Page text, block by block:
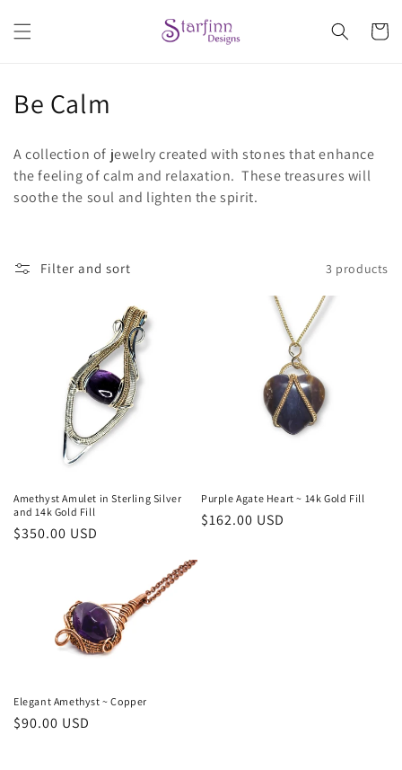
content
Cart
C
l
l
c
Be Calm
A collection of jewelry created with stones that enhance
the feeling of calm and relaxation. These treasures will
soothe the soul and lighten the spirit.
Filter and sort 3 products
Amethyst Amulet in Sterling Silver
and 14k Gold Fill
Regular
$350.00 USD
Purple Agate Heart ~ 14k Gold Fill
Regular
$162.00 USD
Elegant Amethyst ~ Copper
Regular
$90.00 USD